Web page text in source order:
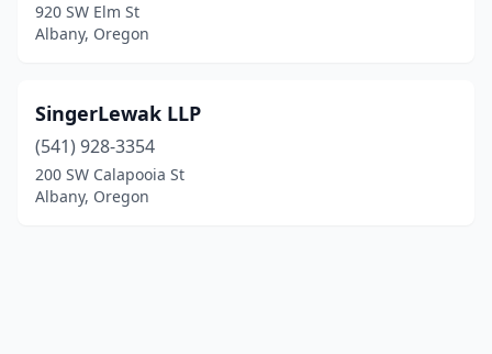
920 SW Elm St
Albany, Oregon
SingerLewak LLP
(541) 928-3354
200 SW Calapooia St
Albany, Oregon